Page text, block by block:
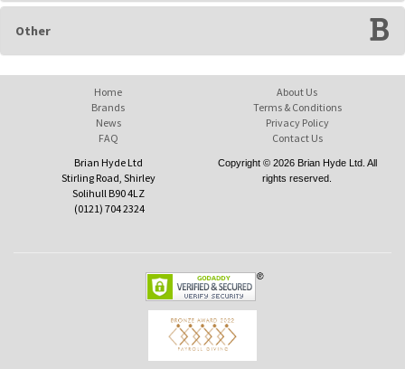
Other
Home
Brands
News
FAQ
About Us
Terms & Conditions
Privacy Policy
Contact Us
Brian Hyde Ltd
Stirling Road, Shirley
Solihull B90 4LZ
(0121) 704 2324
Copyright © 2026 Brian Hyde Ltd. All
rights reserved.